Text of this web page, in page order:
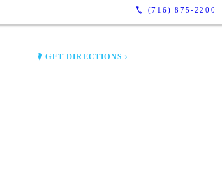
(716) 875-2200
GET DIRECTIONS